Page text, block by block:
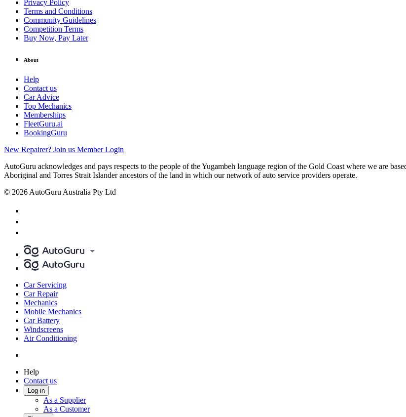
Privacy Policy
Terms and Conditions
Community Guidelines
Competition Terms
Buy Now, Pay Later
About
Help
Contact us
Car Advice
Top Mechanics
Memberships
FleetGuru.ai
BookingGuru
New Repairer? Join us Member Login
AutoGuru acknowledges and pays respects to the people of the Yugambeh language region of the Gold Coast where we are
Aboriginal and Torres Strait Islander ancestors of the land in which our network of auto service providers operate.
© 2026 AutoGuru Australia Pty Ltd
Car Servicing
Car Repair
Mechanics
Mobile Mechanics
Car Battery
Windscreens
Air Conditioning
Help
Contact us
Log in
As a Supplier
As a Customer